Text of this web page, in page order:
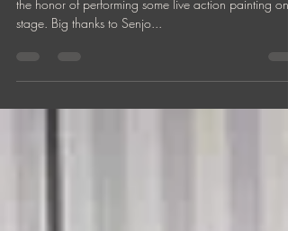
In the course of a big beauty contest in Kwangju I
the honor of performing some live action painting on